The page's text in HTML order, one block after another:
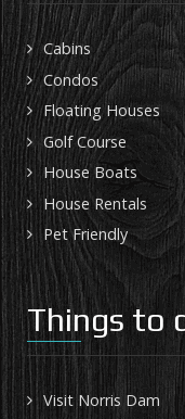
Cabins
Condos
Floating Houses
Golf Course
House Boats
House Rentals
Pet Friendly
Things to
Visit Norris Dam